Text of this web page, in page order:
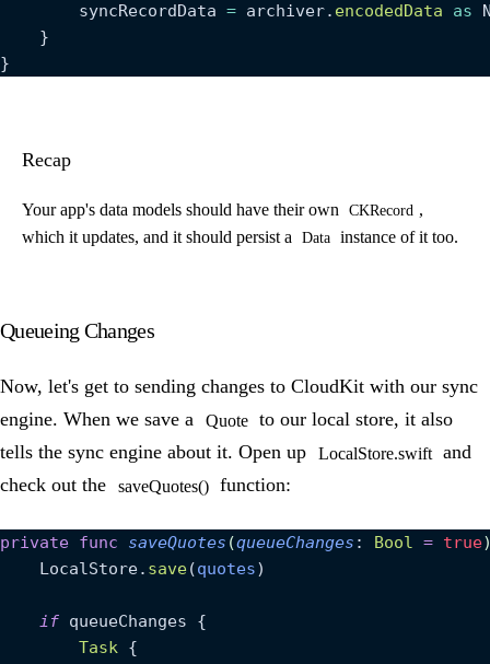
        syncRecordData
= archiver. encodedData as
    }
}
Recap
Your app's data models should have their own CKRecord ,
which it updates, and it should persist a
Data instance of it too.
Queueing Changes
Now, let's get to sending changes to CloudKit with our sync
engine. When we save a
Quote to our local store, it also
tells the sync engine about it. Open up
LocalStore.swift and
check out the
saveQuotes() function:
private func saveQuotes (queueChanges : Bool = true
    LocalStore.
save(quotes)
    if
queueChanges {
        Task
{